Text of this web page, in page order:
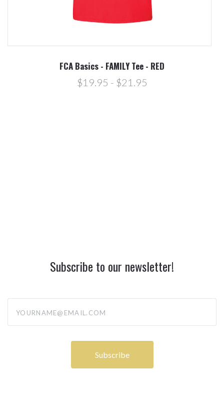
FCA Basics - FAMILY Tee - RED
$19.95 - $21.95
Subscribe to our newsletter!